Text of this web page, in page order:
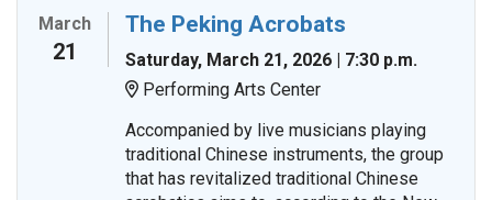
March
21
The Peking Acrobats
Saturday, March 21, 2026 | 7:30 p.m.
Location:
Performing Arts Center
Accompanied by live musicians playing
traditional Chinese instruments, the group
that has revitalized traditional Chinese